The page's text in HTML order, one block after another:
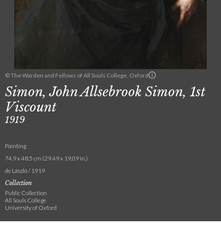
© The Warden and Fellows of All Souls College, Oxford
Simon, John Allsebrook Simon, 1st
Viscount
1919
Painting
74.9 x 48.5 cm (29.49 x 19.09 in.)
de László / 1919
Collection
Public Collection
All Souls College
University of Oxford